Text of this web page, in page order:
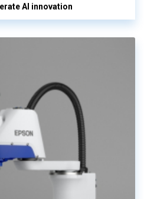
AI innovation